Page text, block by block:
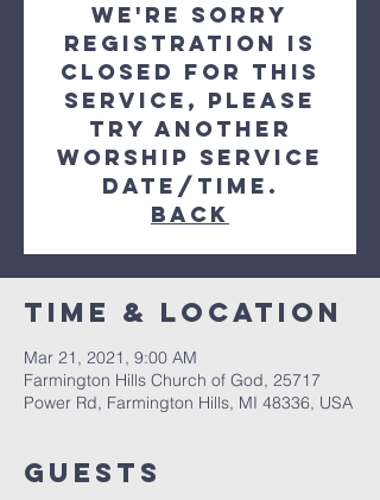
We're sorry
registration is
closed for this
Service, please
try another
Worship Service
date/time.
Back
Time & Location
Mar 21, 2021, 9:00 AM
Farmington Hills Church of God, 25717
Power Rd, Farmington Hills, MI 48336, USA
Guests